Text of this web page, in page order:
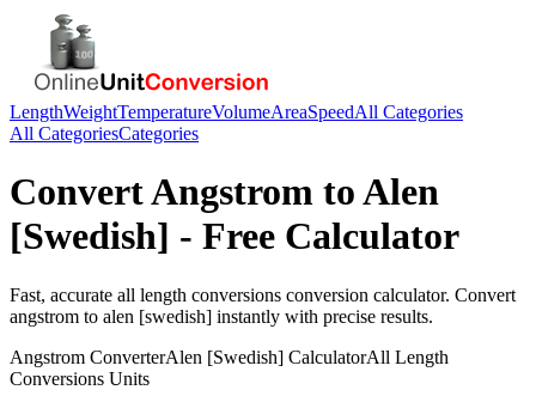
LengthWeightTemperatureVolumeAreaSpeedAll Categories
All CategoriesCategories
ConvertAngstrom toAlen
[Swedish] - Free Calculator
Fast, accurate all length conversions conversion calculator. Convert
angstrom to alen [swedish] instantly with precise results.
Angstrom ConverterAlen [Swedish] CalculatorAll Length
Conversions Units